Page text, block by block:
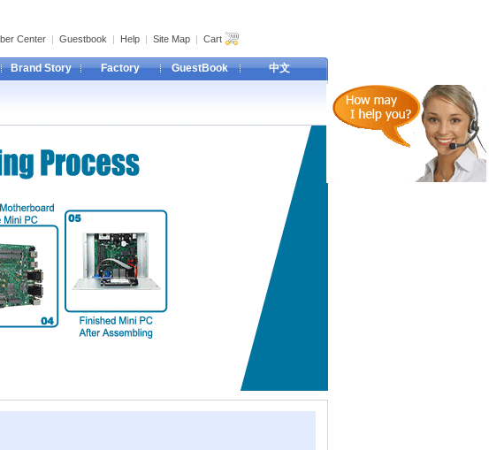
Center | Guestbook | Help | Site Map | Cart
Brand Story Factory GuestBook 中文